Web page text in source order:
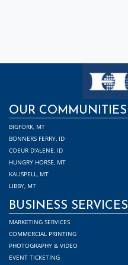
OUR COMMUNITIES
BIGFORK, MT
BONNERS FERRY, ID
COEUR D'ALENE, ID
HUNGRY HORSE, MT
KALISPELL, MT
LIBBY, MT
BUSINESS SERVICES
MARKETING SERVICES
COMMERCIAL PRINTING
PHOTOGRAPHY & VIDEO
EVENT TICKETING